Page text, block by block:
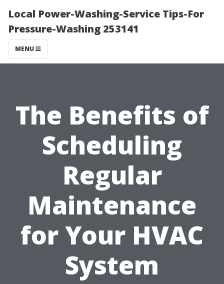
Local Power-Washing-Service Tips-For
Pressure-Washing 253141
MENU
The Benefits of
Scheduling
Regular
Maintenance
for Your HVAC
System